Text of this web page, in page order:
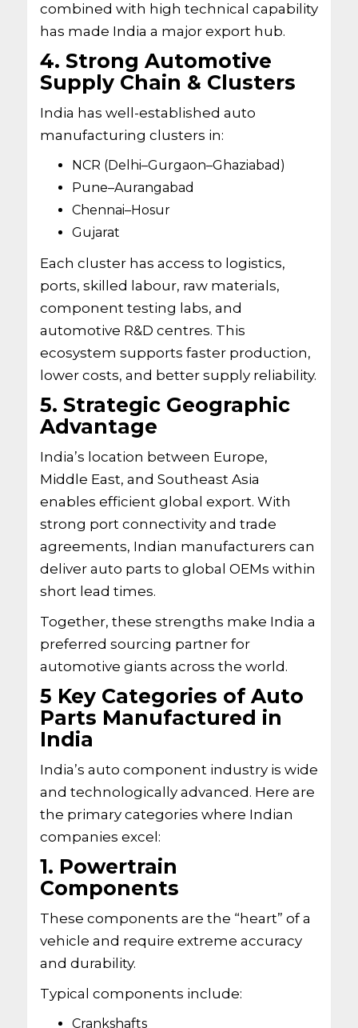
combined with high technical capability
has made India a major export hub.
4. Strong Automotive
Supply Chain & Clusters
India has well-established auto
manufacturing clusters in:
NCR (Delhi–Gurgaon–Ghaziabad)
Pune–Aurangabad
Chennai–Hosur
Gujarat
Each cluster has access to logistics,
ports, skilled labour, raw materials,
component testing labs, and
automotive R&D centres. This
ecosystem supports faster production,
lower costs, and better supply reliability.
5. Strategic Geographic
Advantage
India’s location between Europe,
Middle East, and Southeast Asia
enables efficient global export. With
strong port connectivity and trade
agreements, Indian manufacturers can
deliver auto parts to global OEMs within
short lead times.
Together, these strengths make India a
preferred sourcing partner for
automotive giants across the world.
5 Key Categories of Auto
Parts Manufactured in
India
India’s auto component industry is wide
and technologically advanced. Here are
the primary categories where Indian
companies excel:
1. Powertrain
Components
These components are the “heart” of a
vehicle and require extreme accuracy
and durability.
Typical components include:
Crankshafts